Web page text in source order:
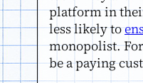
platform in
less likely to
monopolist.
be a paying